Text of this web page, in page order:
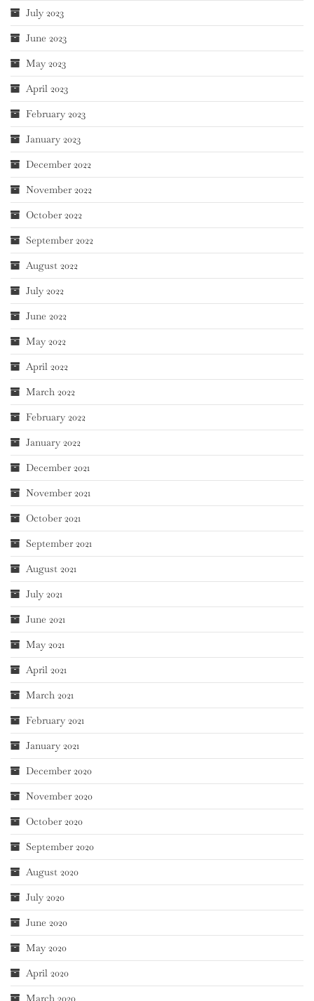
July 2023
June 2023
May 2023
April 2023
February 2023
January 2023
December 2022
November 2022
October 2022
September 2022
August 2022
July 2022
June 2022
May 2022
April 2022
March 2022
February 2022
January 2022
December 2021
November 2021
October 2021
September 2021
August 2021
July 2021
June 2021
May 2021
April 2021
March 2021
February 2021
January 2021
December 2020
November 2020
October 2020
September 2020
August 2020
July 2020
June 2020
May 2020
April 2020
March 2020